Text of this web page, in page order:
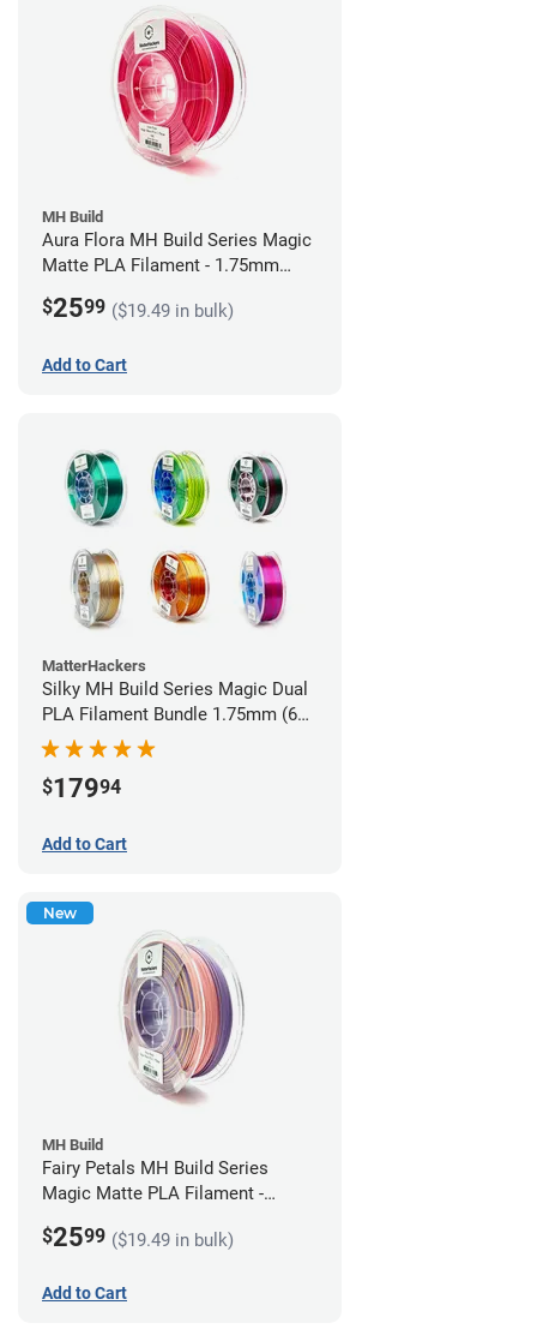
MH Build
Aura Flora MH Build Series Magic
Matte PLA Filament - 1.75mm
$2599 ($19.49 in bulk)
Add to Cart
MatterHackers
Silky MH Build Series Magic Dual
PLA Filament Bundle 1.75mm (6
pack)
$17994
Add to Cart
New
MH Build
Fairy Petals MH Build Series
Magic Matte PLA Filament -
$2599 ($19.49 in bulk)
Add to Cart